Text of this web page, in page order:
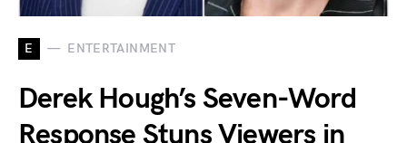
E ENTERTAINMENT
Derek Hough’s Seven-Word
Response Stuns Viewers in